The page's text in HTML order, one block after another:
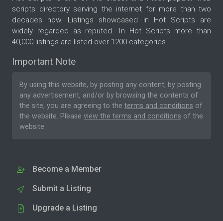
scripts directory serving the internet for more than two
decades now. Listings showcased in Hot Scripts are
widely regarded as reputed. In Hot Scripts more than
40,000 listings are listed over 1200 categories.
Important Note
By using this website, by posting any content, by posting
any advertisement, and/or by browsing the contents of
the site, you are agreeing to the terms and conditions of
the website. Please view the terms and conditions of the
website.
Become a Member
Submit a Listing
Upgrade a Listing